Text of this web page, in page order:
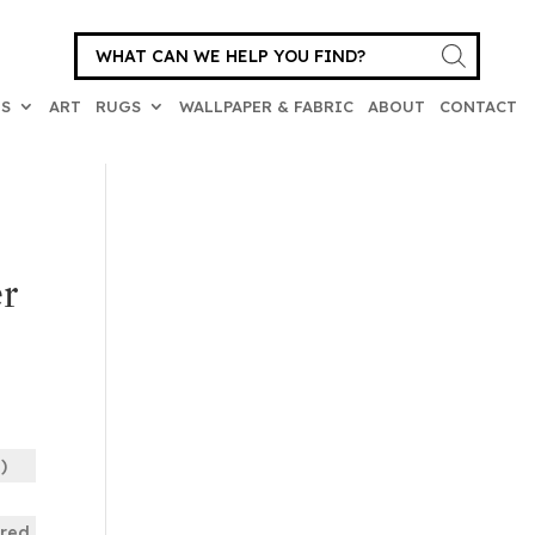
Products
search
ART RUGS WALLPAPER & FABRIC ABOUT CONTACT